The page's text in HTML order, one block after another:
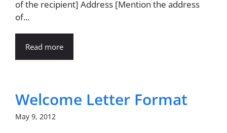
of the recipient] Address [Mention the address
of...
Read more
Welcome Letter Format
May 9, 2012